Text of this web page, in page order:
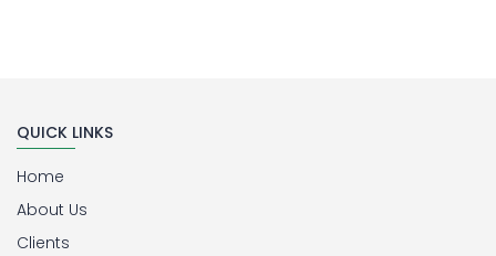
QUICK LINKS
Home
About Us
Clients